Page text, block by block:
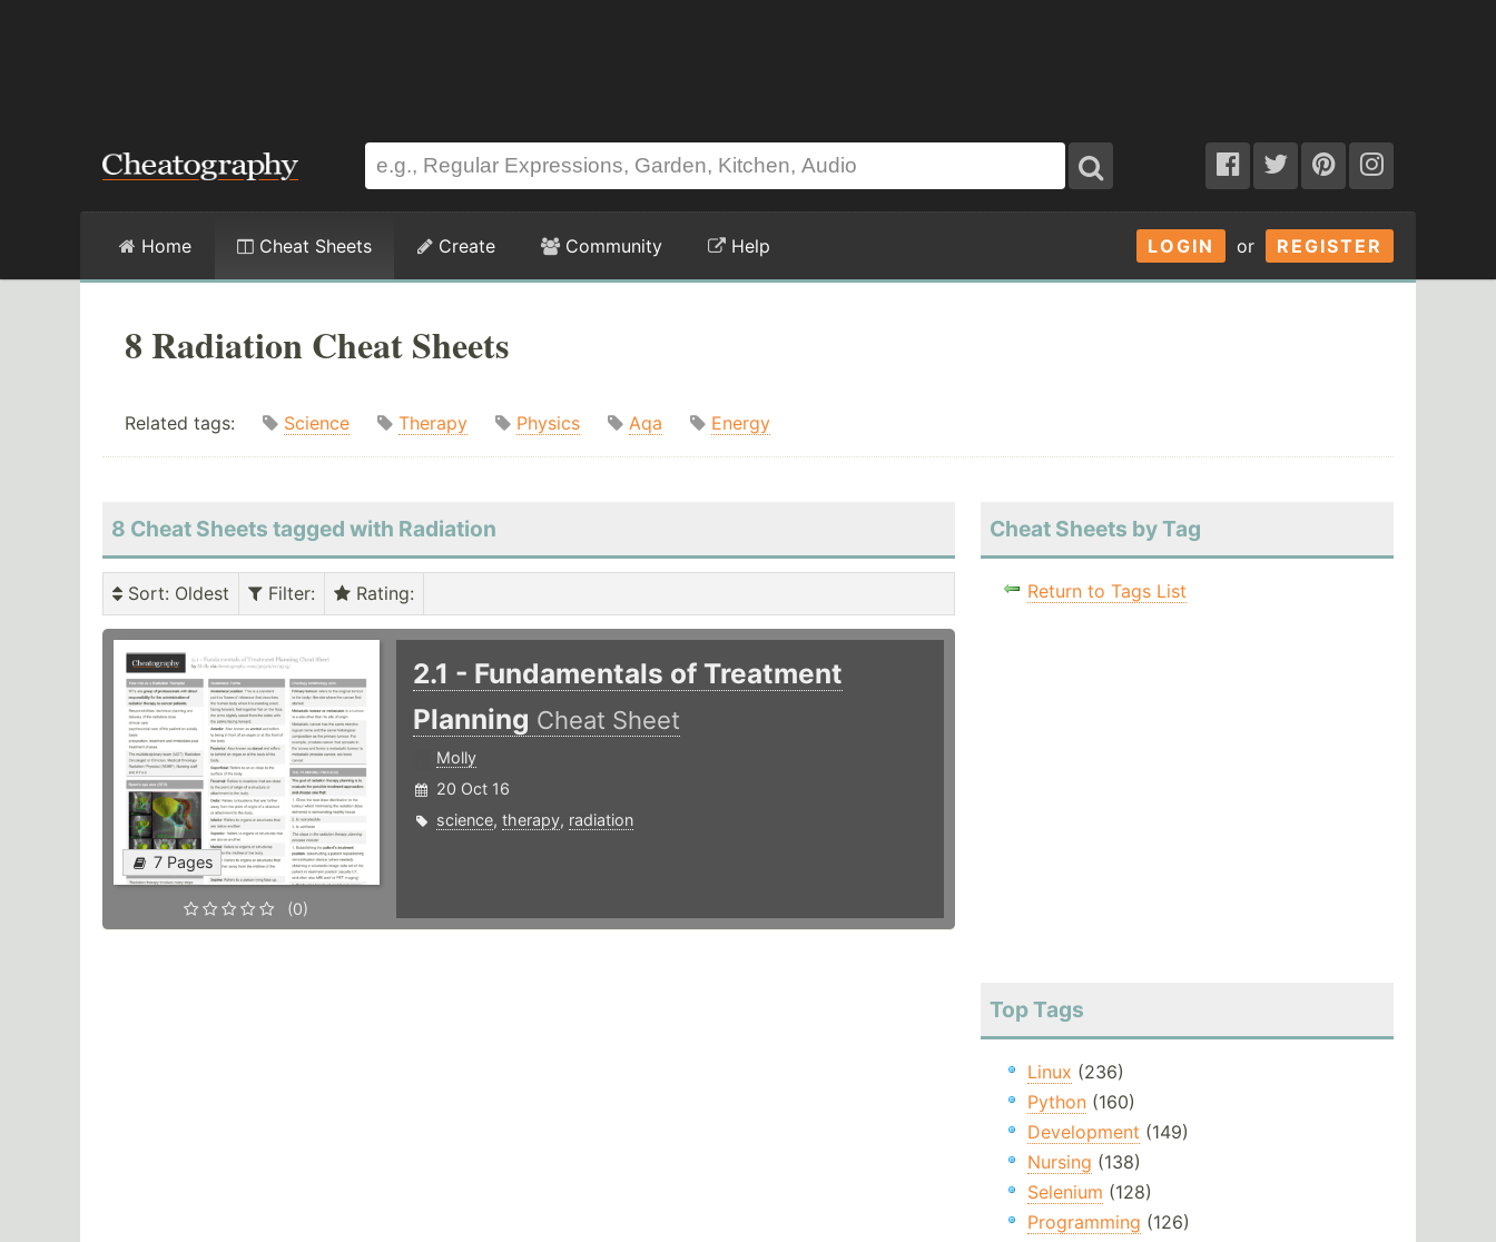
LOGIN or REGISTER
Home Cheat Sheets Create Community Help
8 Radiation Cheat Sheets
Related tags: Science Therapy Physics Aqa Energy
8 Cheat Sheets tagged with Radiation
Sort: Oldest Filter: Rating:
7 Pages
(0)
2.1 - Fundamentals of Treatment
Planning Cheat Sheet
Molly
20 Oct 16
science, therapy, radiation
Cheat Sheets by Tag
Return to Tags List
Top Tags
Linux (236)
Python(160)
Development (149)
Nursing (138)
Selenium (128)
Programming (126)